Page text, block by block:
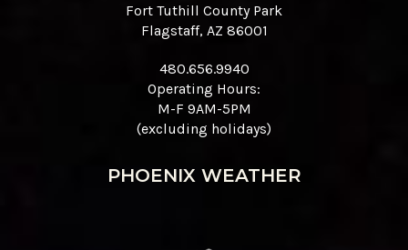
Fort Tuthill County Park
Flagstaff, AZ 86001
480.656.9940
Operating Hours:
M-F 9AM-5PM
(excluding holidays)
PHOENIX WEATHER